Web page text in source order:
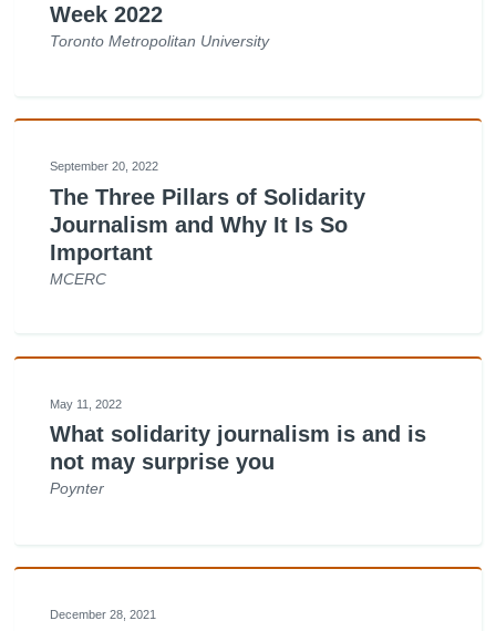
Week 2022
Toronto Metropolitan University
September 20, 2022
The Three Pillars of Solidarity
Journalism and Why It Is So
Important
MCERC
May 11, 2022
What solidarity journalism is and is
not may surprise you
Poynter
December 28, 2021